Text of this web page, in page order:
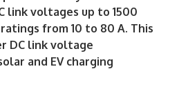
link voltages up to 1500
from 10 to 80 A. This
DC link voltage
and EV charging